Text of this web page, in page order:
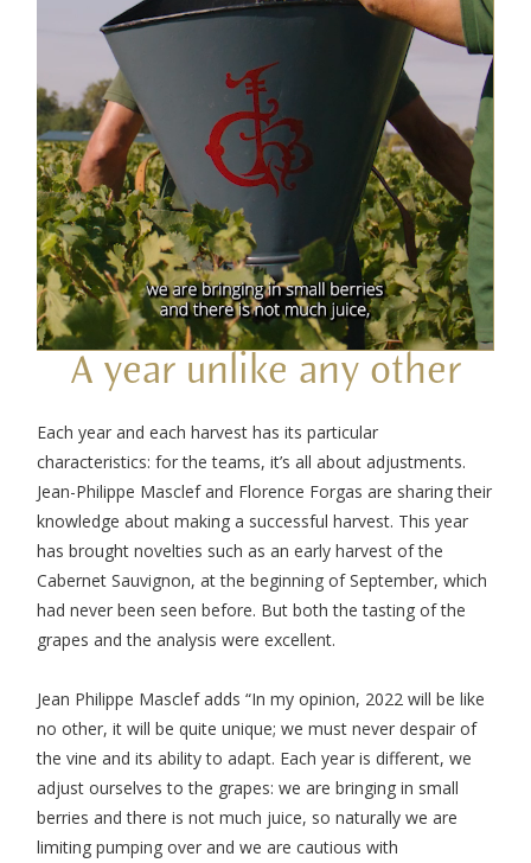
A year unlike any other
Each year and each harvest has its particular
characteristics: for the teams, it’s all about adjustments.
Jean-Philippe Masclef and Florence Forgas are sharing their
knowledge about making a successful harvest. This year
has brought novelties such as an early harvest of the
Cabernet Sauvignon, at the beginning of September, which
had never been seen before. But both the tasting of the
grapes and the analysis were excellent.
Jean Philippe Masclef adds “In my opinion, 2022 will be like
no other, it will be quite unique; we must never despair of
the vine and its ability to adapt. Each year is different, we
adjust ourselves to the grapes: we are bringing in small
berries and there is not much juice, so naturally we are
limiting pumping over and we are cautious with